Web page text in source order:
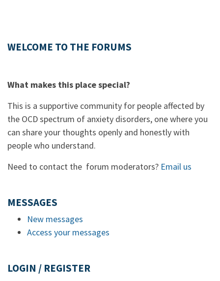
WELCOME TO THE FORUMS
What makes this place special?
This is a supportive community for people affected by
the OCD spectrum of anxiety disorders, one where you
can share your thoughts openly and honestly with
people who understand.
Need to contact the forum moderators? Email us
MESSAGES
New messages
Access your messages
LOGIN / REGISTER